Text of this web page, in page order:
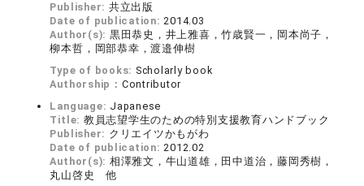
Publisher: 共立出版
Date of publication:2014.03
Author(s): 黒田恭史，井上雅喜，竹歳賢一，岡本尚子，
柳本哲，岡部恭幸，渡邉伸樹
Type of books: Scholarly book
Authorship： Contributor
Language: Japanese
Title: 教員志望学生のための特別支援教育ハンドブック
Publisher: クリエイツかもがわ
Date of publication:2012.02
Author(s): 相澤雅文，牛山道雄，田中道治，藤岡秀樹，
丸山啓史 他